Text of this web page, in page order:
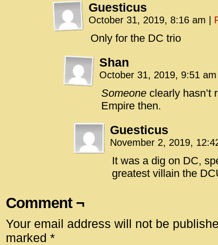
Guesticus
October 31, 2019, 8:16 am
Only for the DC trio
Shan
October 31, 2019, 9:51
Someone clearly hasn’t
Empire then.
Guesticus
November 2, 2019,
It was a dig on DC,
greatest villain the
Comment ¬
Your email address will not be
marked *